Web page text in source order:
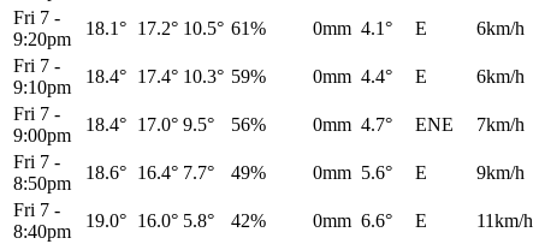
Fri 7 -
9:20pm
18.1° 17.2° 10.5° 61% 0mm 4.1° E
6km/h
Fri 7 -
9:10pm
18.4° 17.4° 10.3° 59% 0mm 4.4° E
6km/h
Fri 7 -
9:00pm
18.4° 17.0° 9.5° 56% 0mm 4.7° ENE
7km/h
Fri 7 -
8:50pm
18.6° 16.4° 7.7° 49% 0mm 5.6° E
9km/h
Fri 7 -
8:40pm
19.0° 16.0° 5.8° 42% 0mm 6.6° E
11km/h